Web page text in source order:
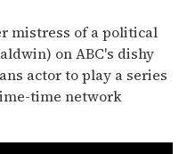
mistress of a political
on ABC's dishy
actor to play a series
time network